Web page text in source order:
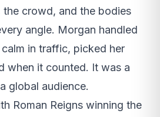
crowd, and the bodies
angle. Morgan handled
in traffic, picked her
when it counted. It was a
global audience.
Roman Reigns winning the